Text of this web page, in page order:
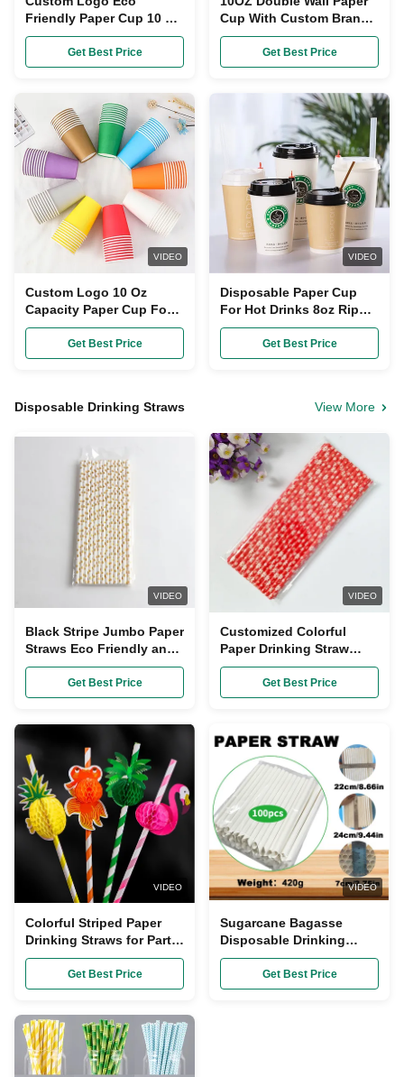
Friendly Paper Cup 10 Oz
Capacity 100%
Recyclable Materials
Single Wall
Get Best Price
Cup With Custom Brand
Logo Eco-Friendly
Get Best Price
VIDEO
Custom Logo 10 Oz
Capacity Paper Cup Food
Grade Paper Eco Friendly
Get Best Price
VIDEO
Disposable Paper Cup
For Hot Drinks 8oz Ripple
Wall Pe Coated Paper
Cups For Takeaway
Get Best Price
Disposable Drinking Straws View More
VIDEO
Black Stripe Jumbo Paper
Straws Eco Friendly and
Disposable for Bubble
Tea DrinkingGet Best Price
VIDEO
Customized Colorful
Paper Drinking Straw
Made from Bagasse for
Eco-Friendly Drinks
Get Best Price
VIDEO
Colorful Striped Paper
Drinking Straws for Party
Celebration 20cm Length
Get Best Price
VIDEO
Sugarcane Bagasse
Disposable Drinking
Straw 20cm Length
Compostable and
Biodegradable
Get Best Price